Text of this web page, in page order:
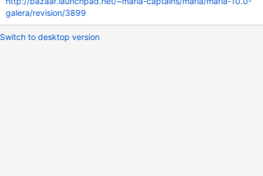
galera/revision/3899
Switch to desktop version